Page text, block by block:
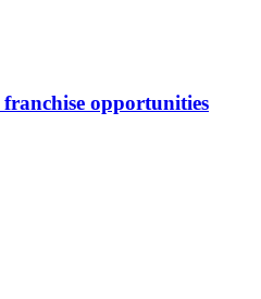
franchise opportunities